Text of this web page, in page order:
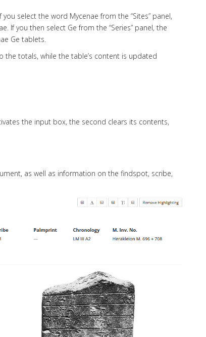
select the word Mycenae from the “Sites” panel,
If you then select Ge from the “Series” panel, the
Ge tablets.
the totals, while the table’s content is updated
the input box, the second clears its contents,
as well as information on the findspot, scribe,